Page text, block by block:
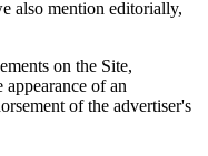
also mention editorially,
on the Site,
of an
of the advertiser's